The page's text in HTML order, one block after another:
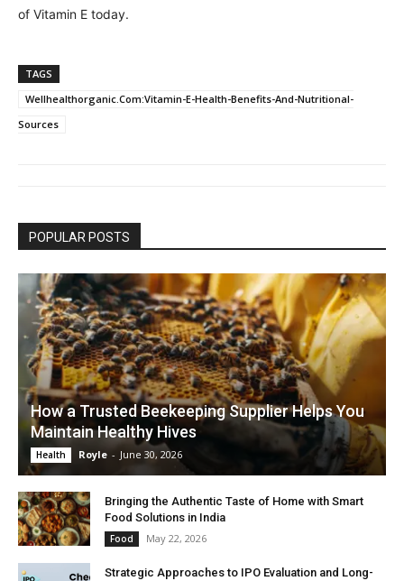
of Vitamin E today.
TAGS
Wellhealthorganic.Com:Vitamin-E-Health-Benefits-And-Nutritional-
Sources
POPULAR POSTS
How a Trusted Beekeeping Supplier Helps You
Maintain Healthy Hives
Health Royle - June 30, 2026
Bringing the Authentic Taste of Home with Smart
Food Solutions in India
Food May 22, 2026
Strategic Approaches to IPO Evaluation and Long-